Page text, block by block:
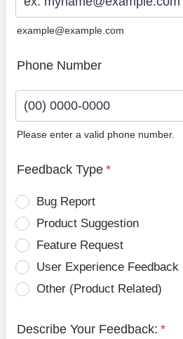
example@example.com
Phone Number
Please enter a valid phone number.
Feedback Type *
Bug Report
Product Suggestion
Feature Request
User Experience Feedback
Other (Product Related)
Describe Your Feedback: *